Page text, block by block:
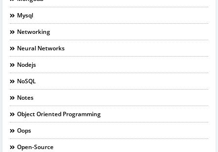
Mysql
Networking
Neural Networks
Nodejs
NoSQL
Notes
Object Oriented Programming
Oops
Open-Source